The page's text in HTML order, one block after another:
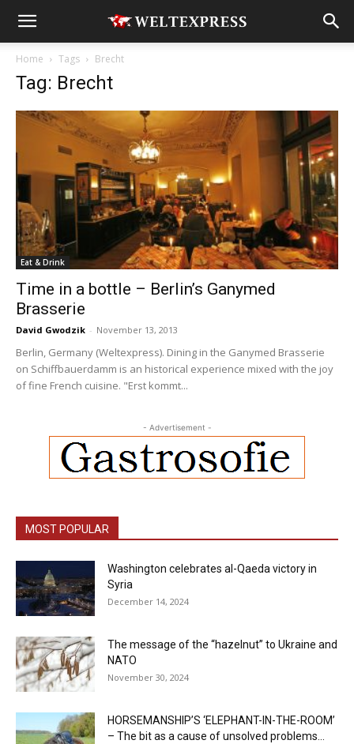
Home Tags Brecht
Tag: Brecht
Eat & Drink
Time in a bottle – Berlin’s Ganymed
Brasserie
David Gwodzik - November 13, 2013
Berlin, Germany (Weltexpress). Dining in the Ganymed Brasserie
on Schiffbauerdamm is an historical experience mixed with the joy
of fine French cuisine. "Erst kommt...
- Advertisement -
MOST POPULAR
Washington celebrates al-Qaeda victory in
Syria
December 14, 2024
The message of the “hazelnut” to Ukraine and
NATO
November 30, 2024
HORSEMANSHIP’S ‘ELEPHANT-IN-THE-ROOM’
– The bit as a cause of unsolved problems...